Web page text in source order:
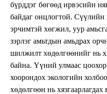
бүрддэг бөгөөд ирвэсийн
байдаг онцлогтой.
эрчимтэй хөгжил, уур
зэрлэг амьтдын амьдрах
шилжилт хөдөлгөөнийг нь
байна. Үүний улмаас
хоорондох экологийн
хөдөлгөөн нь